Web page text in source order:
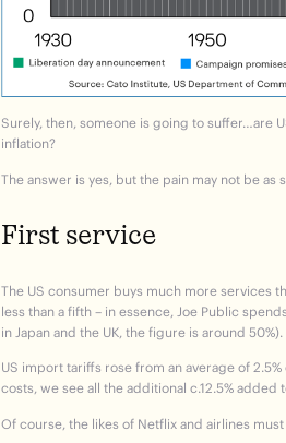
Surely, then, someone is going to suffer…are
inflation?
The answer is yes, but the pain may not be as
First service
The US consumer buys much more services
less than a fifth – in essence, Joe Public
in Japan and the UK, the figure is around 50%).
US import tariffs rose from an average of
costs, we see all the additional c.12.5%
Of course, the likes of Netflix and airlines